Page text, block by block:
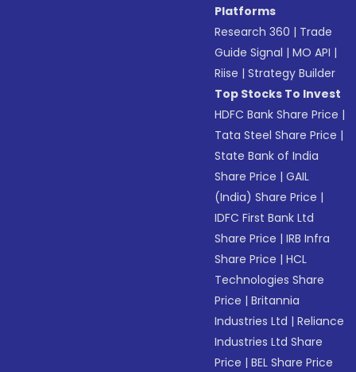
Platforms
Research 360 | Trade
Guide Signal |MO API |
Riise |Strategy Builder
Top Stocks To Invest
HDFC Bank Share Price |
Tata Steel Share Price |
State Bank of India
Share Price |GAIL
(India) Share Price |
IDFC First Bank Ltd
Share Price |IRB Infra
Share Price |HCL
Technologies Share
Price |Britannia
Industries Ltd |Reliance
Industries Ltd Share
Price |BEL Share Price